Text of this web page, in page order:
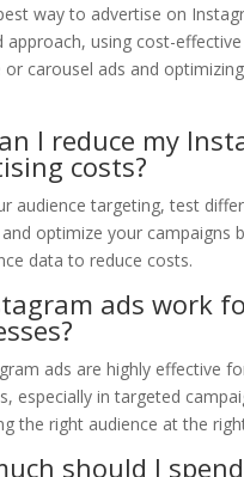
way to advertise on
approach, using cost-
or carousel ads and
I reduce my
costs?
audience targeting, test
optimize your campaigns
data to reduce costs.
ads work
ads are highly effective
especially in targeted
the right audience at the
should I